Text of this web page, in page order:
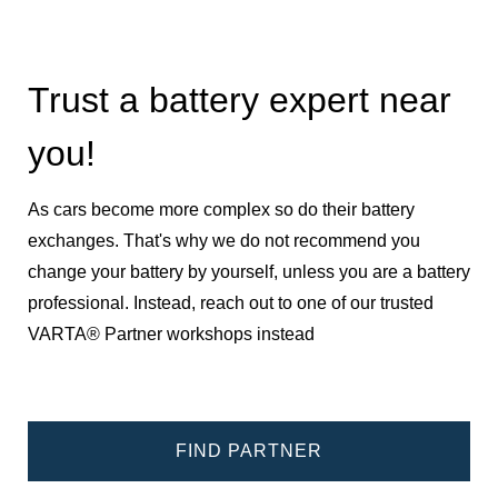
Trust a battery expert near
you!
As cars become more complex so do their battery
exchanges. That's why we do not recommend you
change your battery by yourself, unless you are a battery
professional. Instead, reach out to one of our trusted
VARTA® Partner workshops instead
FIND PARTNER